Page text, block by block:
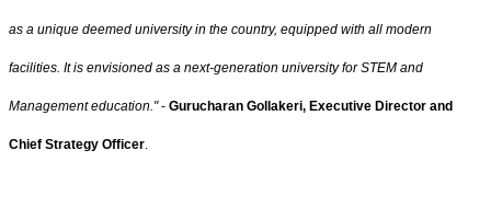
as a unique deemed university in the country, equipped with all modern
facilities. It is envisioned as a next-generation university for STEM and
Management education."- Gurucharan Gollakeri, Executive Director and
Chief Strategy Officer